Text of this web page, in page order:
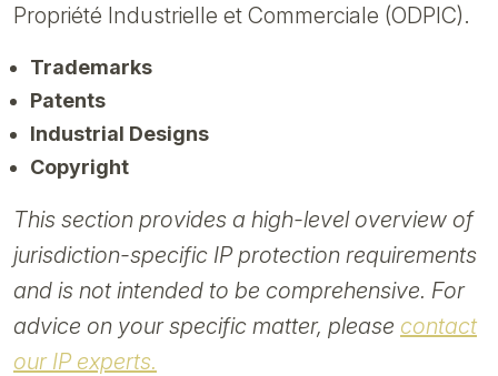
Propriété Industrielle et Commerciale (ODPIC).
Trademarks
Patents
Industrial Designs
Copyright
This section provides a high-level overview of
jurisdiction-specific IP protection requirements
and is not intended to be comprehensive. For
advice on your specific matter, please contact
our IP experts.